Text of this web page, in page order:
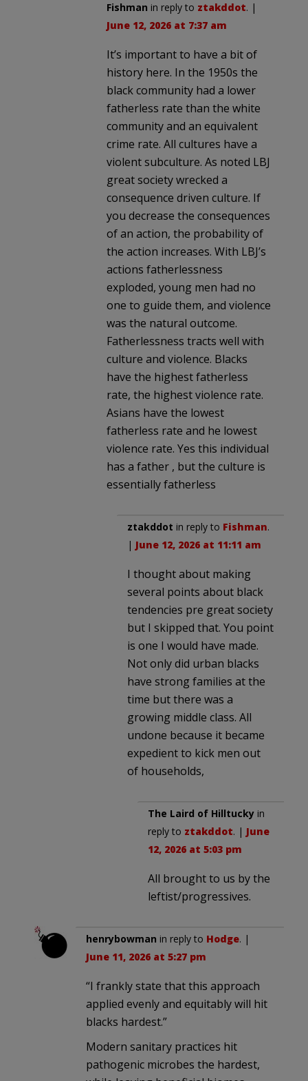
Fishman in reply to ztakddot. |
June 12, 2026 at 7:37 am
It’s important to have a bit of
history here. In the 1950s the
black community had a lower
fatherless rate than the white
community and an equivalent
crime rate. All cultures have a
violent subculture. As noted LBJ
great society wrecked a
consequence driven culture. If
you decrease the consequences
of an action, the probability of
the action increases. With LBJ’s
actions fatherlessness
exploded, young men had no
one to guide them, and violence
was the natural outcome.
Fatherlessness tracts well with
culture and violence. Blacks
have the highest fatherless
rate, the highest violence rate.
Asians have the lowest
fatherless rate and he lowest
violence rate. Yes this individual
has a father , but the culture is
essentially fatherless
ztakddot in reply to Fishman.
| June 12, 2026 at 11:11 am
I thought about making
several points about black
tendencies pre great society
but I skipped that. You point
is one I would have made.
Not only did urban blacks
have strong families at the
time but there was a
growing middle class. All
undone because it became
expedient to kick men out
of households,
The Laird of Hilltucky in
reply to ztakddot. | June
12, 2026 at 5:03 pm
All brought to us by the
leftist/progressives.
henrybowman in reply to Hodge. |
June 11, 2026 at 5:27 pm
“I frankly state that this approach
applied evenly and equitably will hit
blacks hardest.”
Modern sanitary practices hit
pathogenic microbes the hardest,